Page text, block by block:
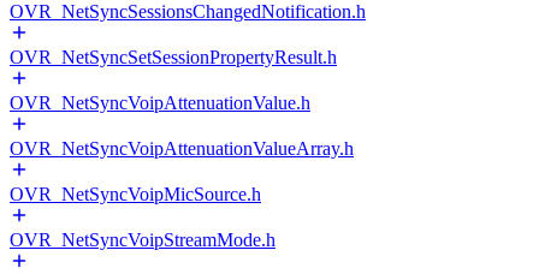
OVR_NetSyncSessionsChangedNotification.h
OVR_NetSyncSetSessionPropertyResult.h
OVR_NetSyncVoipAttenuationValue.h
OVR_NetSyncVoipAttenuationValueArray.h
OVR_NetSyncVoipMicSource.h
OVR_NetSyncVoipStreamMode.h